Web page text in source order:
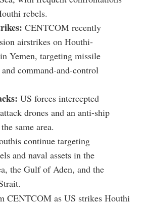
rebels.
CENTCOM recently
airstrikes on Houthi-
Yemen, targeting missile
command-and-control
US forces intercepted
drones and an anti-ship
same area.
continue targeting
and naval assets in the
the Gulf of Aden, and the
CENTCOM as US strikes Houthi